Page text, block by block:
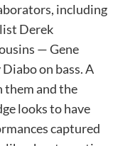
including
Derek
— Gene
on bass. A
and the
looks to have
captured